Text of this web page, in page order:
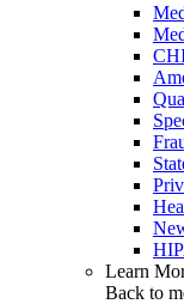
Learn
Back to